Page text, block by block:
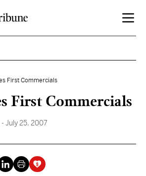
First Commercials
First Commercials
- July 25, 2007